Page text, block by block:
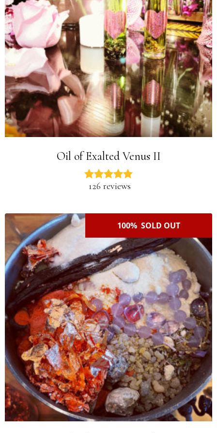
Oil of Exalted Venus II
126 reviews
100% SOLD OUT